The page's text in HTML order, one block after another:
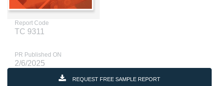
Report Code
TC 9311
PR Published ON
2/6/2025
REQUEST FREE SAMPLE REPORT